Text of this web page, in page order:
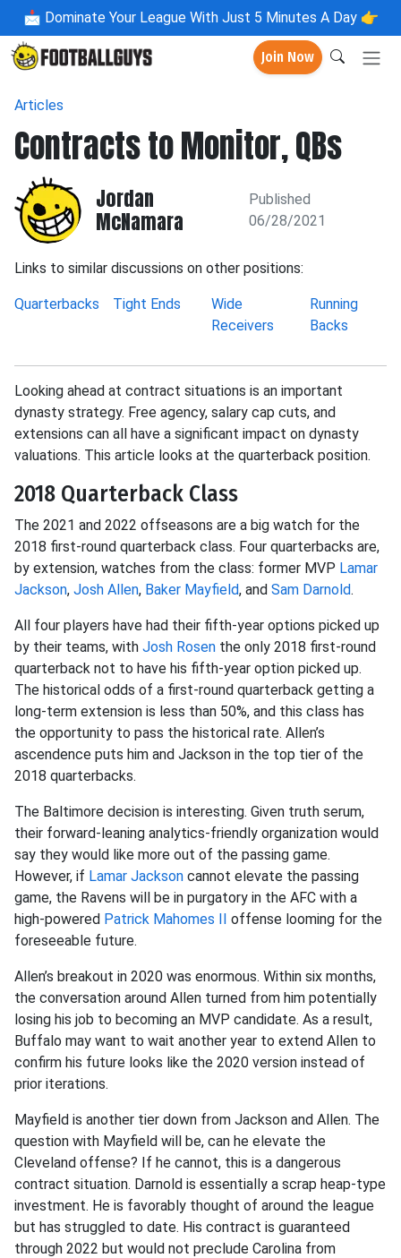
📩 Dominate Your League With Just 5 Minutes A Day 👉
Join Now
Articles
Contracts to Monitor, QBs
Jordan
McNamara
Published
06/28/2021
Links to similar discussions on other positions:
Quarterbacks Tight Ends
Wide
Receivers
Running
Backs
Looking ahead at contract situations is an important
dynasty strategy. Free agency, salary cap cuts, and
extensions can all have a significant impact on dynasty
valuations. This article looks at the quarterback position.
2018 Quarterback Class
The 2021 and 2022 offseasons are a big watch for the
2018 first-round quarterback class. Four quarterbacks are,
by extension, watches from the class: former MVP Lamar
Jackson, Josh Allen, Baker Mayfield, and Sam Darnold.
All four players have had their fifth-year options picked up
by their teams, with Josh Rosen the only 2018 first-round
quarterback not to have his fifth-year option picked up.
The historical odds of a first-round quarterback getting a
long-term extension is less than 50%, and this class has
the opportunity to pass the historical rate. Allen’s
ascendence puts him and Jackson in the top tier of the
2018 quarterbacks.
The Baltimore decision is interesting. Given truth serum,
their forward-leaning analytics-friendly organization would
say they would like more out of the passing game.
However, if Lamar Jackson cannot elevate the passing
game, the Ravens will be in purgatory in the AFC with a
high-powered Patrick Mahomes II offense looming for the
foreseeable future.
Allen’s breakout in 2020 was enormous. Within six months,
the conversation around Allen turned from him potentially
losing his job to becoming an MVP candidate. As a result,
Buffalo may want to wait another year to extend Allen to
confirm his future looks like the 2020 version instead of
prior iterations.
Mayfield is another tier down from Jackson and Allen. The
question with Mayfield will be, can he elevate the
Cleveland offense? If he cannot, this is a dangerous
contract situation. Darnold is essentially a scrap heap-type
investment. He is favorably thought of around the league
but has struggled to date. His contract is guaranteed
through 2022 but would not preclude Carolina from